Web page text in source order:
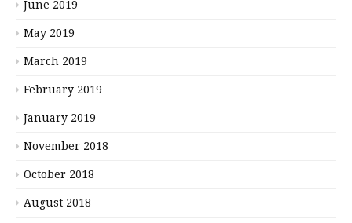
June 2019
May 2019
March 2019
February 2019
January 2019
November 2018
October 2018
August 2018